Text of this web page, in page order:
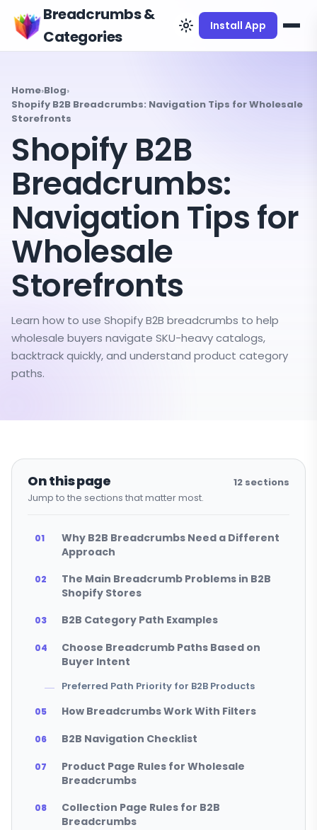
Breadcrumbs &
Categories
Install App
Home›Blog›
Shopify B2B Breadcrumbs: Navigation Tips for Wholesale
Storefronts
Shopify B2B
Breadcrumbs:
Navigation Tips for
Wholesale
Storefronts
Learn how to use Shopify B2B breadcrumbs to help
wholesale buyers navigate SKU-heavy catalogs,
backtrack quickly, and understand product category
paths.
On this page
Jump to the sections that matter most.
12 sections
Why B2B Breadcrumbs Need a Different
Approach
The Main Breadcrumb Problems in B2B
Shopify Stores
B2B Category Path Examples
Choose Breadcrumb Paths Based on
Buyer Intent
Preferred Path Priority for B2B Products
How Breadcrumbs Work With Filters
B2B Navigation Checklist
Product Page Rules for Wholesale
Breadcrumbs
Collection Page Rules for B2B
Breadcrumbs